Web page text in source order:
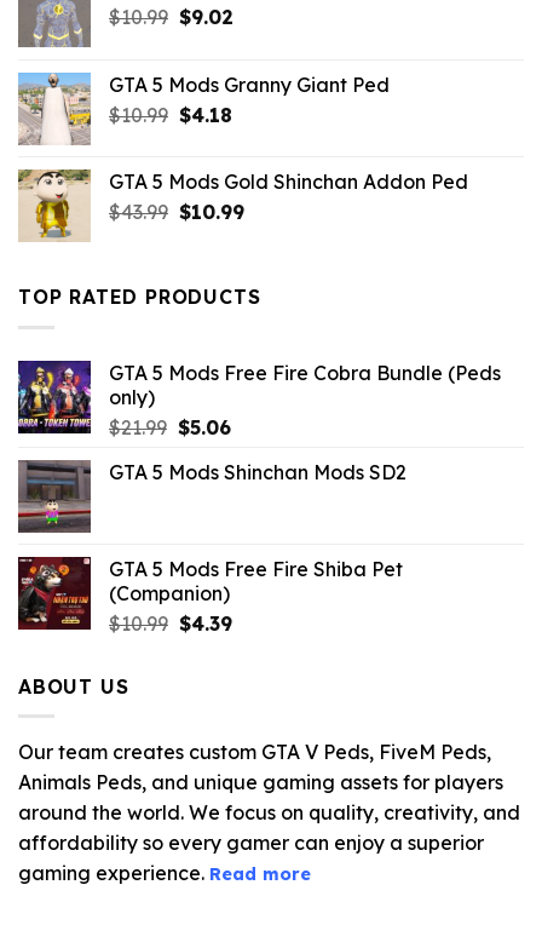
$10.99 Original
$10.99.
$9.02Current
$9.02.
GTA 5 Mods Granny Giant Ped
$10.99 Original
$10.99.
$4.18Current
$4.18.
GTA 5 Mods Gold Shinchan Addon Ped
$43.99 Original
$43.99.
$10.99Current
$10.99.
TOP RATED PRODUCTS
GTA 5 Mods Free Fire Cobra Bundle (Peds
only)
$21.99 Original
was:
$5.06Current
is:
GTA 5 Mods Shinchan Mods SD2
GTA 5 Mods Free Fire Shiba Pet
(Companion)
$10.99 Original
$4.39Current
ABOUT US
Our team creates custom GTA V Peds, FiveM Peds,
Animals Peds, and unique gaming assets for players
around the world. We focus on quality, creativity, and
affordability so every gamer can enjoy a superior
gaming experience. Read more